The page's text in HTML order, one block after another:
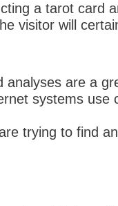
a tarot card
visitor will
analyses are a
systems use
trying to find